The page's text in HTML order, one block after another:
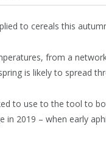
to cereals this
from a
is likely to spread
to use to the tool to
in 2019 – when early